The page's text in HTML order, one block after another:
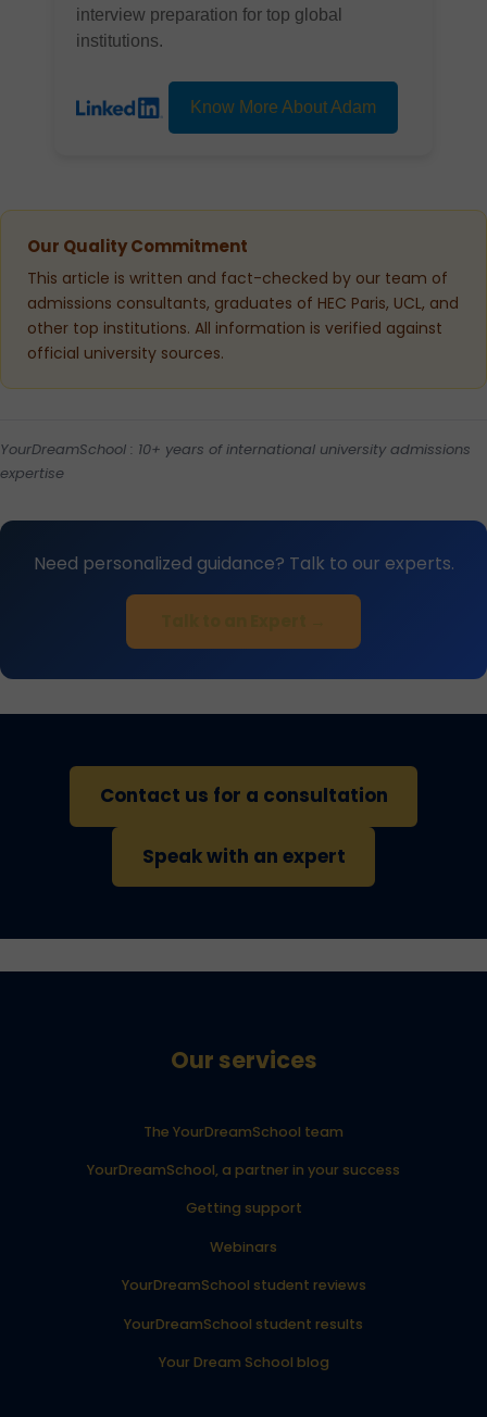
interview preparation for top global
institutions.
Know More About Adam
Our Quality Commitment
This article is written and fact-checked by our team of
admissions consultants, graduates of HEC Paris, UCL, and
other top institutions. All information is verified against
official university sources.
YourDreamSchool : 10+ years of international university admissions
expertise
Need personalized guidance? Talk to our experts.
Contact us for a consultation
Speak with an expert
Our services
The YourDreamSchool team
YourDreamSchool, a partner in your success
Getting support
Webinars
YourDreamSchool student reviews
YourDreamSchool student results
Your Dream School blog